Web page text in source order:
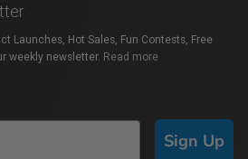
Launches, Hot Sales, Fun Contests, Free
weekly newsletter. Read more
Sign Up